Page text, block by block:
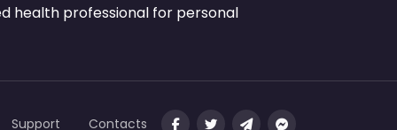
health professional for personal
Support Contacts